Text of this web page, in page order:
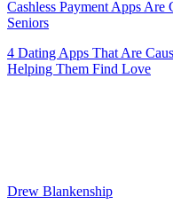
Cashless Payment Apps
Seniors
4 Dating Apps That Are
Helping Them Find Love
Drew Blankenship